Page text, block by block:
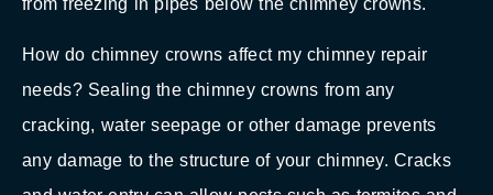
from freezing in pipes below the chimney crowns.
How do chimney crowns affect my chimney repair
needs? Sealing the chimney crowns from any
cracking, water seepage or other damage prevents
any damage to the structure of your chimney. Cracks